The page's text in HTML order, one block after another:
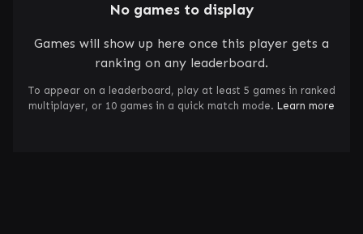
No games to display
Games will show up here once this player gets a
ranking on any leaderboard.
To appear on a leaderboard, play at least 5 games in ranked
multiplayer, or 10 games in a quick match mode. Learn more